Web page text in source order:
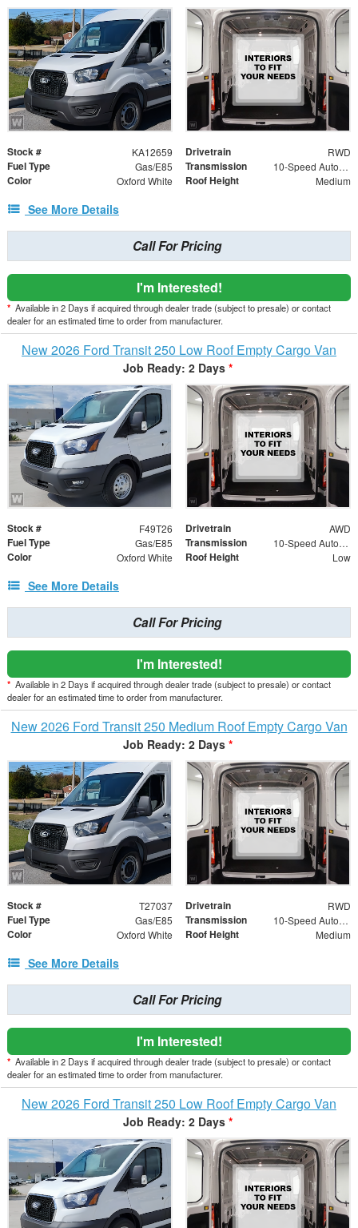
Stock # KA12659 Drivetrain RWD
Fuel Type Gas/E85 Transmission 10-Speed Automatic with Overdrive
Color Oxford White Roof Height Medium
See More Details
Call For Pricing
I'm Interested!
* Available in 2 Days if acquired through dealer trade (subject to presale) or contact
dealer for an estimated time to order from manufacturer.
New 2026 Ford Transit 250 Low Roof Empty Cargo Van
Job Ready: 2 Days *
Stock # F49T26 Drivetrain AWD
Fuel Type Gas/E85 Transmission 10-Speed Automatic with Overdrive
Color Oxford White Roof Height Low
See More Details
Call For Pricing
I'm Interested!
* Available in 2 Days if acquired through dealer trade (subject to presale) or contact
dealer for an estimated time to order from manufacturer.
New 2026 Ford Transit 250 Medium Roof Empty Cargo Van
Job Ready: 2 Days *
Stock # T27037 Drivetrain RWD
Fuel Type Gas/E85 Transmission 10-Speed Automatic with Overdrive
Color Oxford White Roof Height Medium
See More Details
Call For Pricing
I'm Interested!
* Available in 2 Days if acquired through dealer trade (subject to presale) or contact
dealer for an estimated time to order from manufacturer.
New 2026 Ford Transit 250 Low Roof Empty Cargo Van
Job Ready: 2 Days *